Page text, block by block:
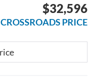
$32,596
CROSSROADS PRICE